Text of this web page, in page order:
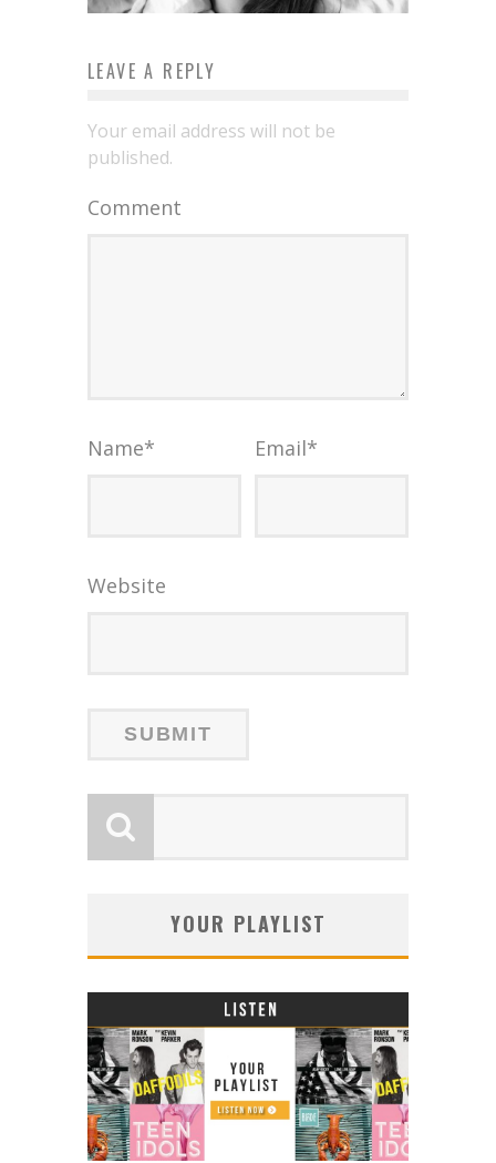
LEAVE A REPLY
Your email address will not be
published.
Comment
Name* Email*
Website
YOUR PLAYLIST